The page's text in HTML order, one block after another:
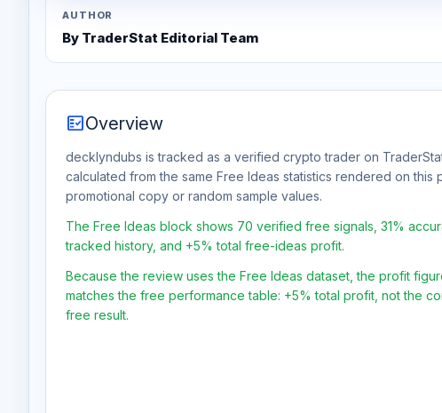
AUTHOR
By TraderStat Editorial Team
fact_checkOverview
decklyndubs is tracked as a verified crypto trader on
calculated from the same Free Ideas statistics rendered on this
promotional copy or random sample values.
The Free Ideas block shows 70 verified free signals, 31%
tracked history, and +5% total free-ideas profit.
Because the review uses the Free Ideas dataset, the profit
matches the free performance table: +5% total profit, not the
free result.